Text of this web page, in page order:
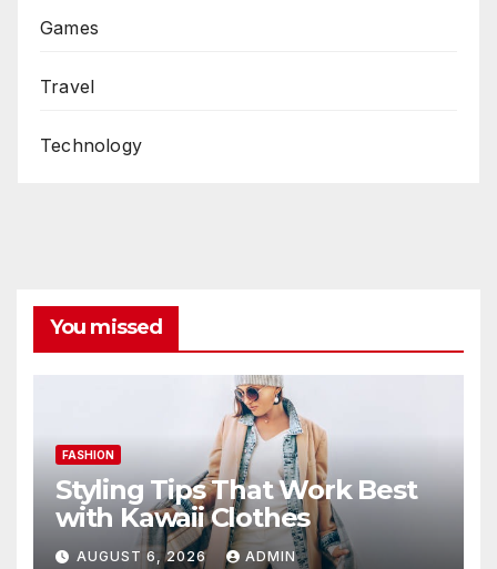
Games
Travel
Technology
You missed
FASHION
Styling Tips That Work Best
with Kawaii Clothes
AUGUST 6, 2026 ADMIN